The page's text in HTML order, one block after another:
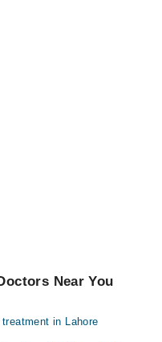
Near You
in Lahore